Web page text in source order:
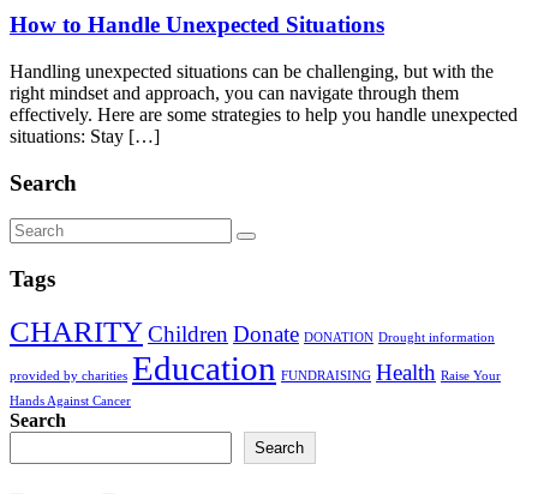
How to Handle Unexpected Situations
Handling unexpected situations can be challenging, but with the
right mindset and approach, you can navigate through them
effectively. Here are some strategies to help you handle unexpected
situations: Stay […]
Search
Tags
CHARITYChildren Donate DONATION Drought information
provided by charities Education FUNDRAISING Health Raise Your
Hands Against Cancer
Search
Search